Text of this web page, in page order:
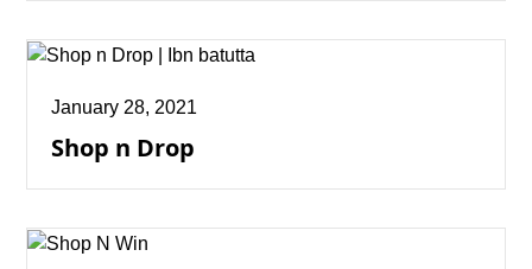
January 28, 2021
Shop n Drop